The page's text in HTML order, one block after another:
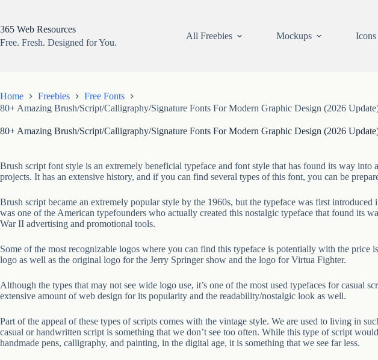
content
365 Web Resources
Free. Fresh. Designed for You.
All Freebies Mockups Icons
Home Freebies
Free Fonts
80+ Amazing Brush/Script/Calligraphy/Signature Fonts For Modern Graphic Design (2026
80+ Amazing Brush/Script/Calligraphy/Signature Fonts For Modern Graphic Design (2026
Brush script font style is an extremely beneficial typeface and font style that has found its way into
projects. It has an extensive history, and if you can find several types of this font, you can be
Brush script became an extremely popular style by the 1960s, but the typeface was first introduced
was one of the American typefounders who actually created this nostalgic typeface that found its
War II advertising and promotional tools.
Some of the most recognizable logos where you can find this typeface is potentially with the price
logo as well as the original logo for the Jerry Springer show and the logo for Virtua Fighter.
Although the types that may not see wide logo use, it’s one of the most used typefaces for casual
extensive amount of web design for its popularity and the readability/nostalgic look as well.
Part of the appeal of these types of scripts comes with the vintage style. We are used to living in
casual or handwritten script is something that we don’t see too often. While this type of script
handmade pens, calligraphy, and painting, in the digital age, it is something that we see far less.